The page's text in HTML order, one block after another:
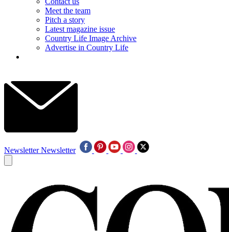
Meet the team
Pitch a story
Latest magazine issue
Country Life Image Archive
Advertise in Country Life
Newsletter Newsletter